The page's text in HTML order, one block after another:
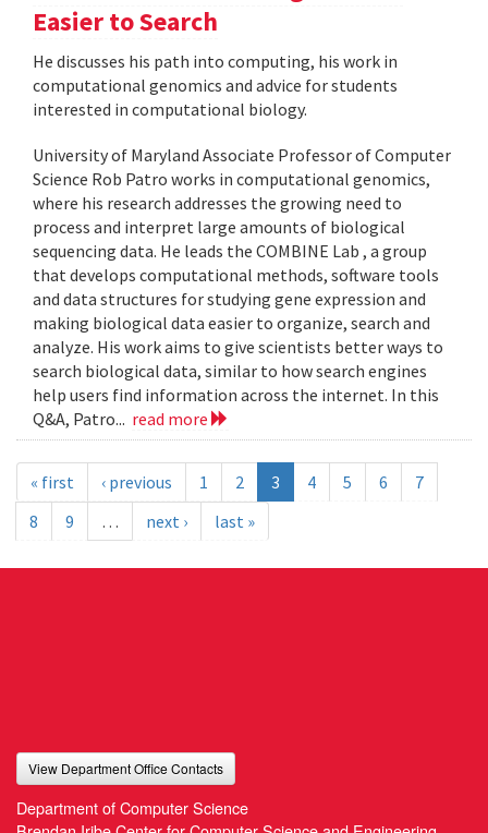
Easier to Search
He discusses his path into computing, his work in
computational genomics and advice for students
interested in computational biology.
University of Maryland Associate Professor of Computer
Science Rob Patro works in computational genomics,
where his research addresses the growing need to
process and interpret large amounts of biological
sequencing data. He leads the COMBINE Lab , a group
that develops computational methods, software tools
and data structures for studying gene expression and
making biological data easier to organize, search and
analyze. His work aims to give scientists better ways to
search biological data, similar to how search engines
help users find information across the internet. In this
Q&A, Patro... read more
« first ‹ previous 1 2 3 4 5 6
7
8
9 … next › last »
View Department Office Contacts
Department of Computer Science